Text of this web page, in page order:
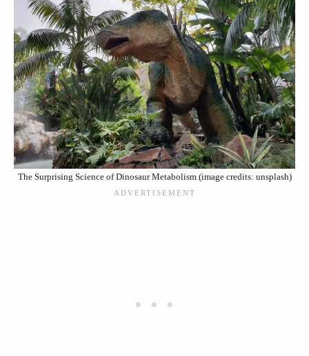
The Surprising Science of Dinosaur Metabolism (image credits: unsplash)